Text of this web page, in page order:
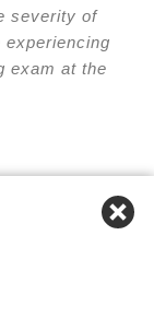
severity of
exam at the